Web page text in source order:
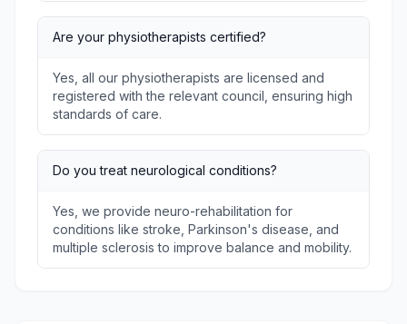
Are your physiotherapists certified?
Yes, all our physiotherapists are licensed and
registered with the relevant council, ensuring high
standards of care.
Do you treat neurological conditions?
Yes, we provide neuro-rehabilitation for
conditions like stroke, Parkinson's disease, and
multiple sclerosis to improve balance and mobility.